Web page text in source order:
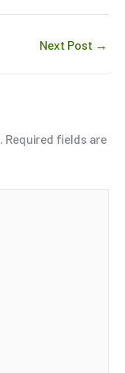
Next Post →
Required fields are